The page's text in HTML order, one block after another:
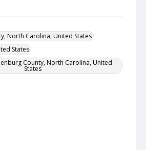
North Carolina, United States
States
County, North Carolina, United
States